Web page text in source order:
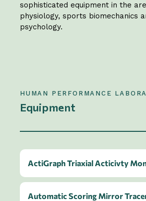
sophisticated equipment in the
physiology, sports biomechanics
psychology.
HUMAN PERFORMANCE
Equipment
ActiGraph Triaxial Acticivty
Automatic Scoring Mirror